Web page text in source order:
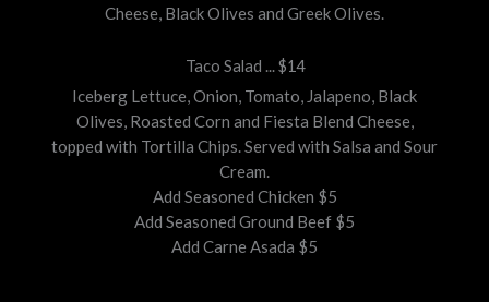
Cheese, Black Olives and Greek Olives.
Taco Salad ... $14
Iceberg Lettuce, Onion, Tomato, Jalapeno, Black
Olives, Roasted Corn and Fiesta Blend Cheese,
topped with Tortilla Chips. Served with Salsa and Sour
Cream.
Add Seasoned Chicken $5
Add Seasoned Ground Beef $5
Add Carne Asada $5